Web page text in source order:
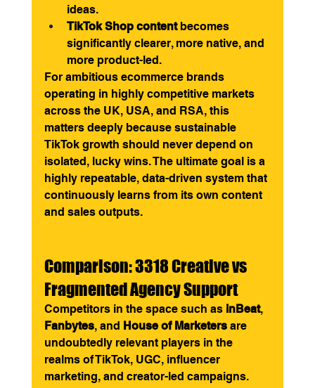
ideas.
TikTok Shop content becomes
significantly clearer, more native, and
more product-led.
For ambitious ecommerce brands
operating in highly competitive markets
across the UK, USA, and RSA, this
matters deeply because sustainable
TikTok growth should never depend on
isolated, lucky wins. The ultimate goal is a
highly repeatable, data-driven system that
continuously learns from its own content
and sales outputs.
Comparison: 3318 Creative vs
Fragmented Agency Support
Competitors in the space such as inBeat,
Fanbytes, and House of Marketers are
undoubtedly relevant players in the
realms of TikTok, UGC, influencer
marketing, and creator-led campaigns.